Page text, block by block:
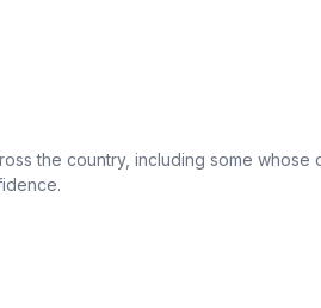
the country, including some whose